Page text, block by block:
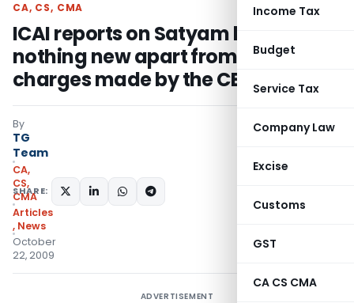
Income Tax
Budget
Service Tax
Company Law
Excise
Customs
GST
CA CS CMA
CA, CS, CMA
ICAI reports on Satyam have
nothing new apart from repeating
charges made by the CBI
By
TG
Team
CA,
CS,
CMA
Articles
, News
October
22, 2009
SHARE:
ADVERTISEMENT